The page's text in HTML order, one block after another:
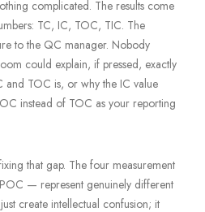
complicated. The results come
TC, IC, TOC, TIC. The
to the QC manager. Nobody
could explain, if pressed, exactly
and TOC is, or why the IC value
instead of TOC as your reporting
that gap. The four measurement
— represent genuinely different
create intellectual confusion; it